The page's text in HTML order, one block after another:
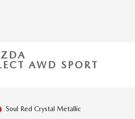
AWD SPORT
Soul Red Crystal Metallic